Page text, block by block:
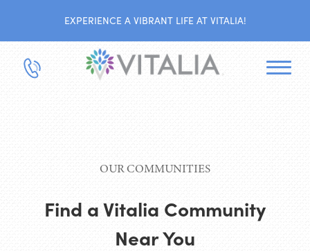
EXPERIENCE A VIBRANT LIFE AT VITALIA!
OUR COMMUNITIES
Find a Vitalia Community
Near You